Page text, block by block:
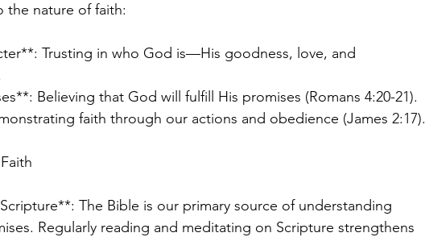
the nature of faith:
Trusting in who God is—His goodness, love, and
Believing that God will fulfill His promises (Romans 4:20-21).
faith through our actions and obedience (James 2:17).
The Bible is our primary source of understanding
Regularly reading and meditating on Scripture strengthens